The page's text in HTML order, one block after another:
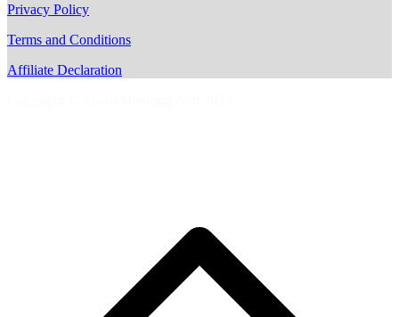
Privacy Policy
Terms and Conditions
Affiliate Declaration